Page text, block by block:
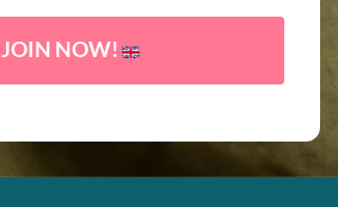
JOIN NOW!